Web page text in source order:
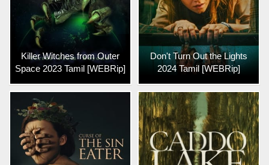
Killer Witches from Outer
Space 2023 Tamil [WEBRip]
Don't Turn Out the Lights
2024 Tamil [WEBRip]